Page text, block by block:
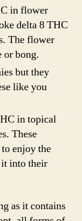
in flower
delta 8 THC
The flower
or bong.
but they
like you
in topical
These
enjoy the
into their
as it contains